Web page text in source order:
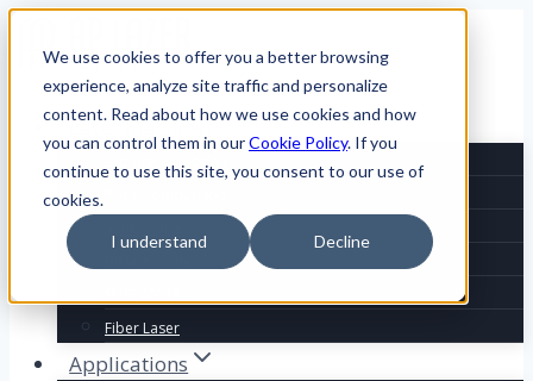
We use cookies to offer you a better browsing
experience, analyze site traffic and personalize
content. Read about how we use cookies and how
you can control them in ourCookie Policy. If you
continue to use this site, you consent to our use of
cookies.
I understand Decline
Laser Machines
Explore All Models
Fiber Laser
Applications